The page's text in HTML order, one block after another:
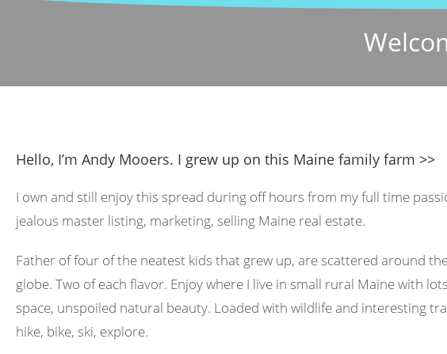
Hello, I’m Andy Mooers. I grew up on this Maine family farm >>
I own and still enjoy this spread during off hours from my full time
jealous master listing, marketing, selling Maine real estate.
Father of four of the neatest kids that grew up, are scattered around
globe. Two of each flavor. Enjoy where I live in small rural Maine with
space, unspoiled natural beauty. Loaded with wildlife and interesting
hike, bike, ski, explore.